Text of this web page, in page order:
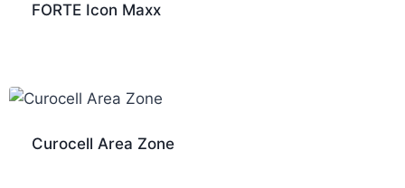
FORTE Icon Maxx
Curocell Area Zone